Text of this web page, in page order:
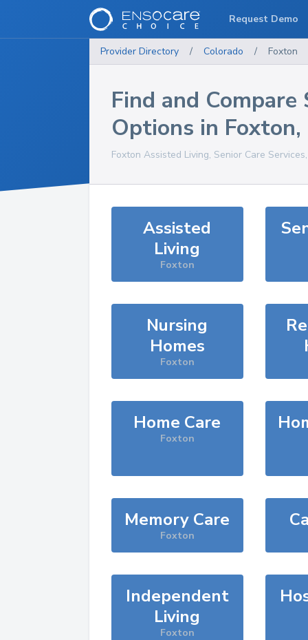
Provider Directory / Colorado / Foxton
Find and Compare
Options in Foxton,
Foxton Assisted Living, Senior Care
Assisted
Living
Foxton
Nursing
Homes
Foxton
Home Care
Foxton
Memory Care
Foxton
Independent
Living
Foxton
Request Demo